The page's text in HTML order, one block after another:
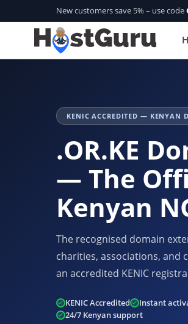
New customers save 5% – use code
KENIC ACCREDITED — KENYAN
.OR.KE
— The
Kenyan
The recognised domain
charities, associations, and
an accredited KENIC
KENIC Accredited Instant
24/7 Kenyan support